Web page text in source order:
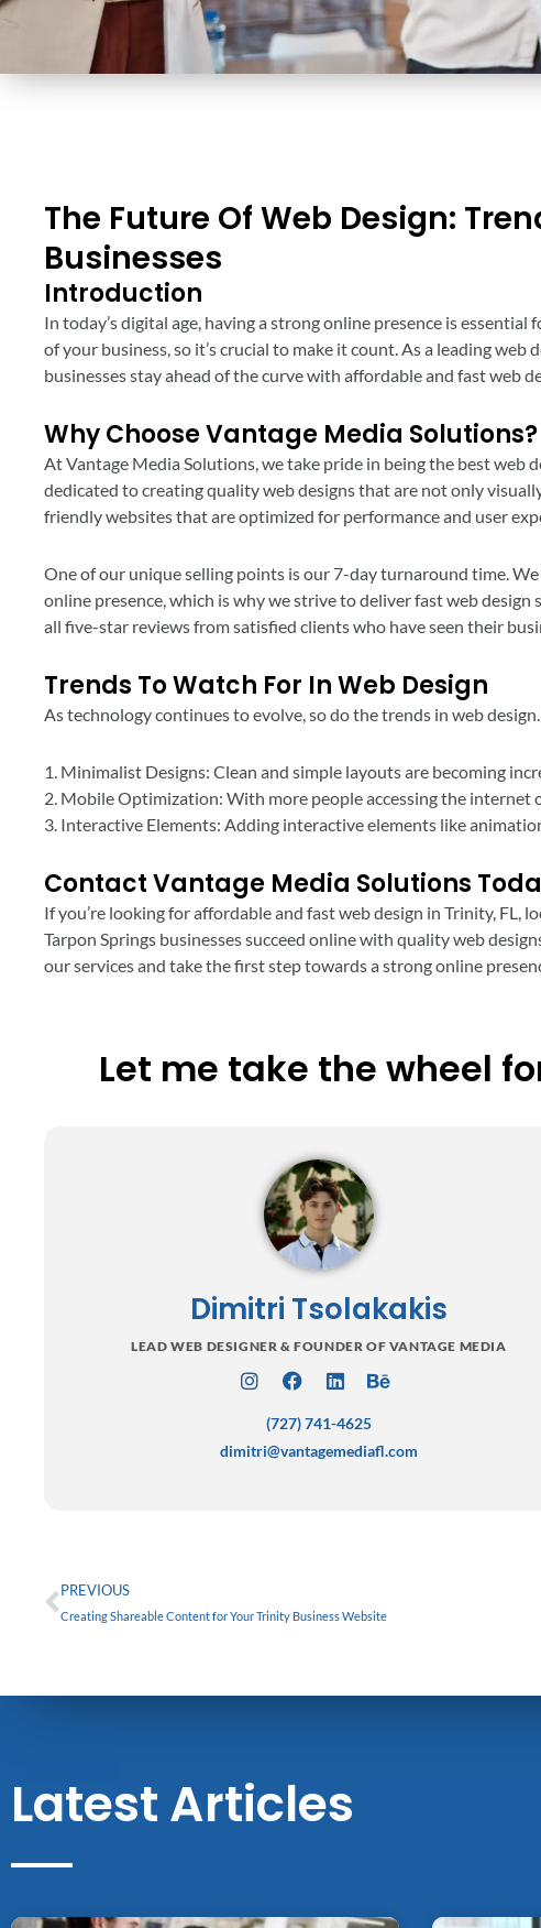
The Future Of Web Design:
Businesses
Introduction
In today’s digital age, having a strong online presence is
of your business, so it’s crucial to make it count. As a leading
businesses stay ahead of the curve with affordable and fast web
Why Choose Vantage Media Solutions?
At Vantage Media Solutions, we take pride in being the best web
dedicated to creating quality web designs that are not only
friendly websites that are optimized for performance and user
One of our unique selling points is our 7-day turnaround time.
online presence, which is why we strive to deliver fast web
all five-star reviews from satisfied clients who have seen their
Trends To Watch For In Web Design
As technology continues to evolve, so do the trends in web
1. Minimalist Designs: Clean and simple layouts are becoming
2. Mobile Optimization: With more people accessing the internet
3. Interactive Elements: Adding interactive elements like
Contact Vantage Media Solutions
If you’re looking for affordable and fast web design in Trinity,
Tarpon Springs businesses succeed online with quality web
our services and take the first step towards a strong online
Let me take the wheel
Dimitri Tsolakakis
LEAD WEB DESIGNER & FOUNDER OF VANTAGE MEDIA
I
t
F
a
c
e
L
n
k
B
a
(727) 741-4625
dimitri@vantagemediafl.com
PREVIOUS
Creating Shareable Content for Your Trinity Business Website
Latest Articles